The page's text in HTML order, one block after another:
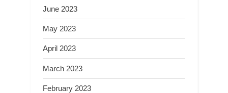
June 2023
May 2023
April 2023
March 2023
February 2023